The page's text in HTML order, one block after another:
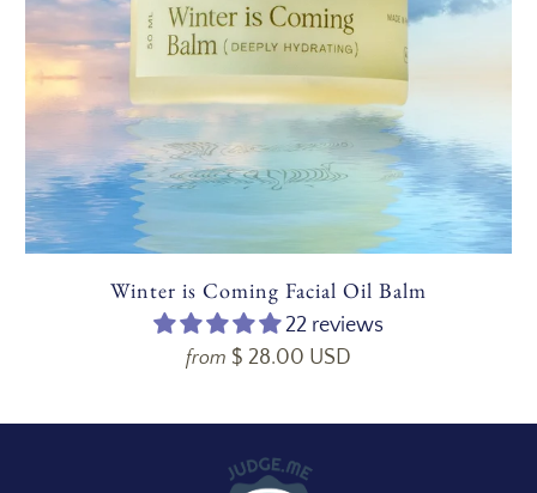
Winter is Coming Facial Oil Balm
22 reviews
from $ 28.00 USD